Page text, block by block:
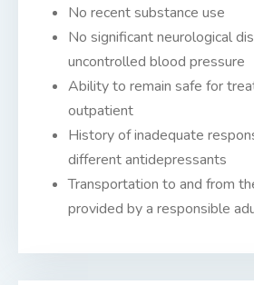
No recent substance use
No significant neurological
uncontrolled blood pressure
Ability to remain safe for
outpatient
History of inadequate
different antidepressants
Transportation to and from
provided by a responsible